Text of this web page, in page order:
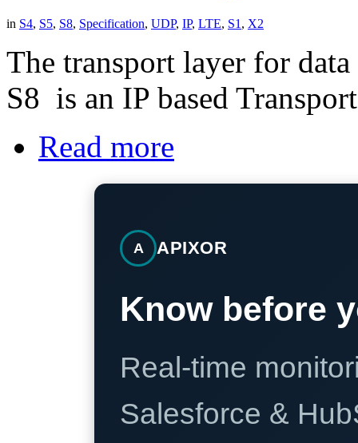
in S4, S5, S8, Specification, UDP, IP, LTE, S1 , X2
The transport layer for
S8 is an IP based
Read more
A APIXOR
Know before
Real-time
Salesforce &